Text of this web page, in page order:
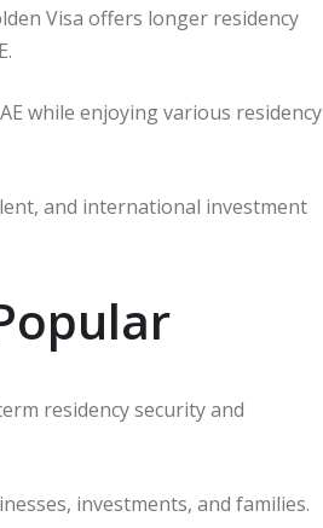
Visa offers longer residency
while enjoying various residency
and international investment
residency security and
investments, and families.